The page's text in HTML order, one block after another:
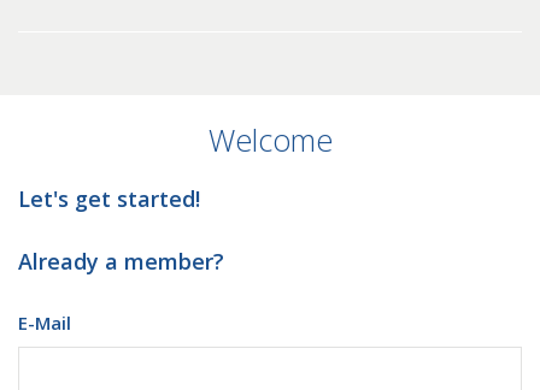
Welcome
Let's get started!
Already a member?
E-Mail